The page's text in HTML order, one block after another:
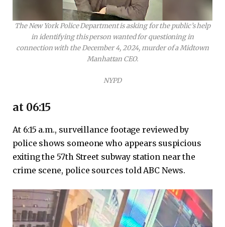
The New York Police Department is asking for the public’s help
in identifying this person wanted for questioning in
connection with the December 4, 2024, murder of a Midtown
Manhattan CEO.
NYPD
at 06:15
At 6:15 a.m., surveillance footage reviewed by
police shows someone who appears suspicious
exiting the 57th Street subway station near the
crime scene, police sources told ABC News.